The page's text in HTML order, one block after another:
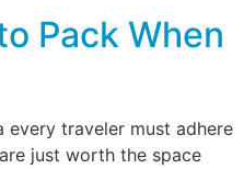
Pack When
every traveler must adhere
just worth the space